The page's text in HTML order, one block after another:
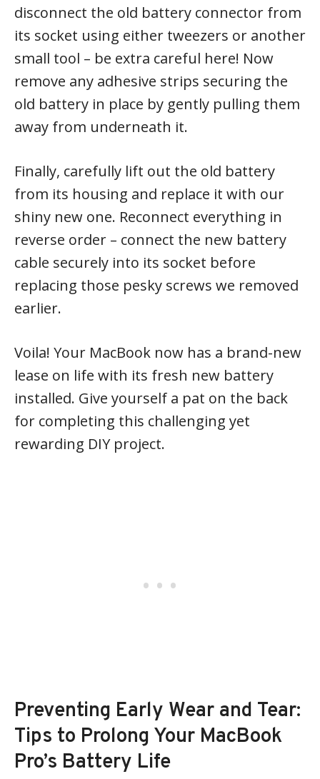
disconnect the old battery connector from
its socket using either tweezers or another
small tool – be extra careful here! Now
remove any adhesive strips securing the
old battery in place by gently pulling them
away from underneath it.
Finally, carefully lift out the old battery
from its housing and replace it with our
shiny new one. Reconnect everything in
reverse order – connect the new battery
cable securely into its socket before
replacing those pesky screws we removed
earlier.
Voila! Your MacBook now has a brand-new
lease on life with its fresh new battery
installed. Give yourself a pat on the back
for completing this challenging yet
rewarding DIY project.
Preventing Early Wear and Tear:
Tips to Prolong Your MacBook
Pro’s Battery Life